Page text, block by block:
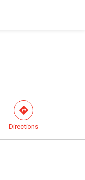
direction
Directions